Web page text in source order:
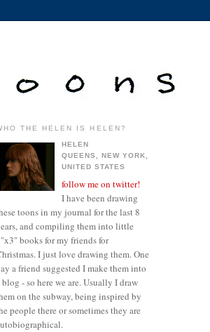
THE HELEN IS HELEN?
HELEN
QUEENS, NEW YORK,
UNITED STATES
follow me on twitter!
I have been drawing
toons in my journal for the last 8
and compiling them into little
books for my friends for
I just love drawing them. One
a friend suggested I make them into
blog - so here we are. Usually I draw
on the subway, being inspired by
people there or sometimes they are